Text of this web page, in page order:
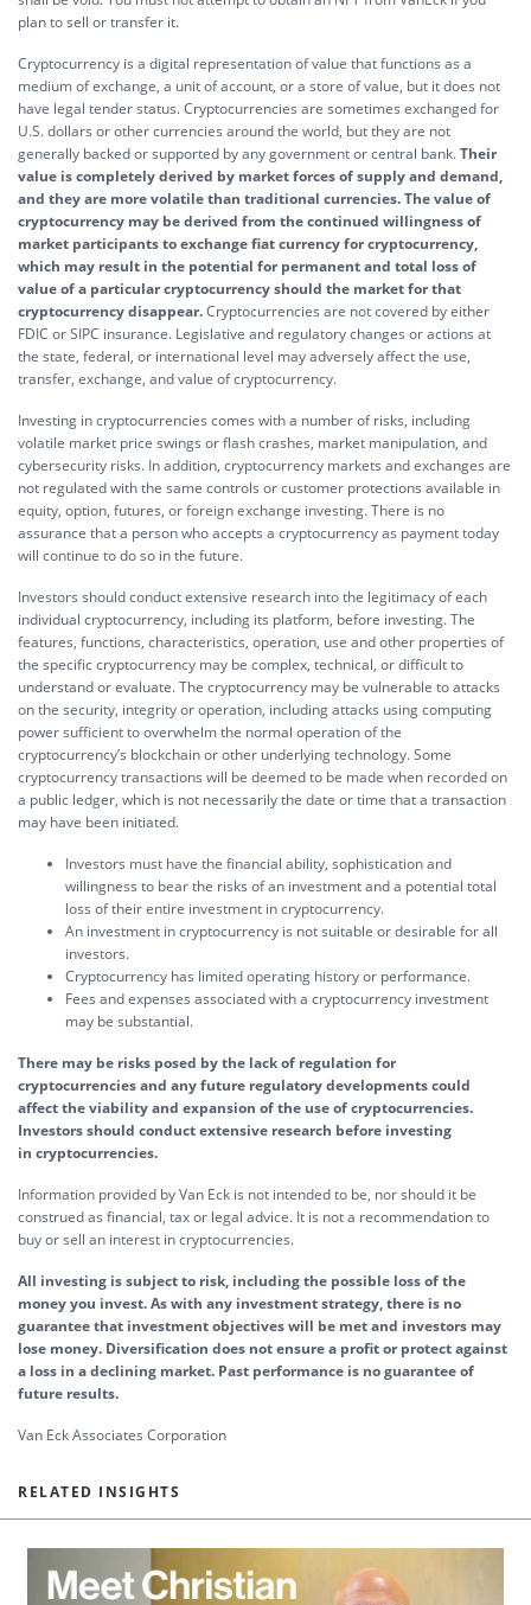
plan to sell or transfer it.
Cryptocurrency is a digital representation of value that functions as a
medium of exchange, a unit of account, or a store of value, but it does not
have legal tender status. Cryptocurrencies are sometimes exchanged for
U.S. dollars or other currencies around the world, but they are not
generally backed or supported by any government or central bank.Their
value is completely derived by market forces of supply and demand,
and they are more volatile than traditional currencies. The value of
cryptocurrency may be derived from the continued willingness of
market participants to exchange fiat currency for cryptocurrency,
which may result in the potential for permanent and total loss of
value of a particular cryptocurrency should the market for that
cryptocurrency disappear.Cryptocurrencies are not covered by either
FDIC or SIPC insurance. Legislative and regulatory changes or actions at
the state, federal, or international level may adversely affect the use,
transfer, exchange, and value of cryptocurrency.
Investing in cryptocurrencies comes with a number of risks, including
volatile market price swings or flash crashes, market manipulation, and
cybersecurity risks. In addition, cryptocurrency markets and exchanges are
not regulated with the same controls or customer protections available in
equity, option, futures, or foreign exchange investing. There is no
assurance that a person who accepts a cryptocurrency as payment today
will continue to do so in the future.
Investors should conduct extensive research into the legitimacy of each
individual cryptocurrency, including its platform, before investing. The
features, functions, characteristics, operation, use and other properties of
the specific cryptocurrency may be complex, technical, or difficult to
understand or evaluate. The cryptocurrency may be vulnerable to attacks
on the security, integrity or operation, including attacks using computing
power sufficient to overwhelm the normal operation of the
cryptocurrency’s blockchain or other underlying technology. Some
cryptocurrency transactions will be deemed to be made when recorded on
a public ledger, which is not necessarily the date or time that a transaction
may have been initiated.
Investors must have the financial ability, sophistication and
willingness to bear the risks of an investment and a potential total
loss of their entire investment in cryptocurrency.
An investment in cryptocurrency is not suitable or desirable for all
investors.
Cryptocurrency has limited operating history or performance.
Fees and expenses associated with a cryptocurrency investment
may be substantial.
There may be risks posed by the lack of regulation for
cryptocurrencies and any future regulatory developments could
affect the viability and expansion of the use of cryptocurrencies.
Investors should conduct extensive research before investing
in cryptocurrencies.
Information provided by Van Eck is not intended to be, nor should it be
construed as financial, tax or legal advice. It is not a recommendation to
buy or sell an interest in cryptocurrencies.
All investing is subject to risk, including the possible loss of the
money you invest. As with any investment strategy, there is no
guarantee that investment objectives will be met and investors may
lose money. Diversification does not ensure a profit or protect against
a loss in a declining market. Past performance is no guarantee of
future results.
Van Eck Associates Corporation
RELATED INSIGHTS